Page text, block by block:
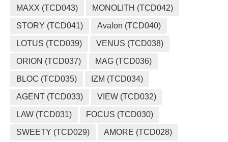
MAXX (TCD043) MONOLITH (TCD042)
STORY (TCD041) Avalon (TCD040)
LOTUS (TCD039) VENUS (TCD038)
ORION (TCD037) MAG (TCD036)
BLOC (TCD035) IZM (TCD034)
AGENT (TCD033) VIEW (TCD032)
LAW (TCD031) FOCUS (TCD030)
SWEETY (TCD029) AMORE (TCD028)